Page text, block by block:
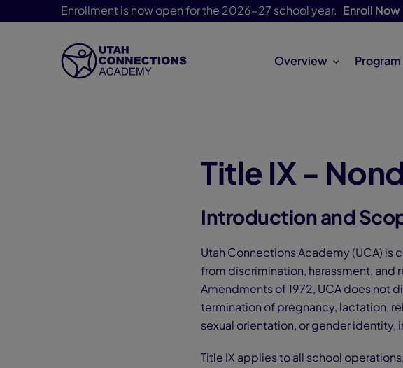
Enrollment is now open for the 2026-27 school year. Enroll Now
Skip Navigation
Overview
Title IX -
Introduction and
Utah Connections Academy (UCA)
from discrimination, harassment, and
Amendments of 1972, UCA does not
termination of pregnancy, lactation,
sexual orientation, or gender identity,
Title IX applies to all school